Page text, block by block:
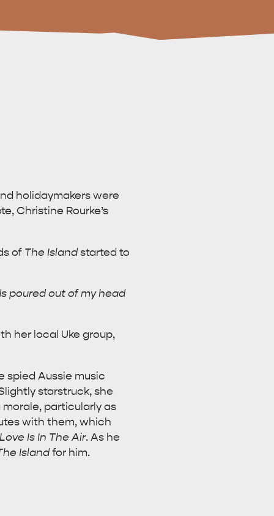
holidaymakers were
Christine Rourke’s
of The Islandstarted to
poured out of my head
her local Uke group,
spied Aussie music
starstruck, she
particularly as
with them, which
Love Is In The Air. As he
Islandfor him.